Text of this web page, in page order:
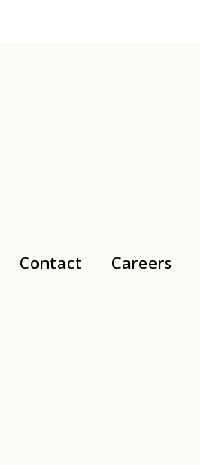
Contact Careers